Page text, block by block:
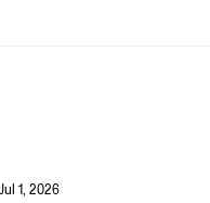
1, 2026